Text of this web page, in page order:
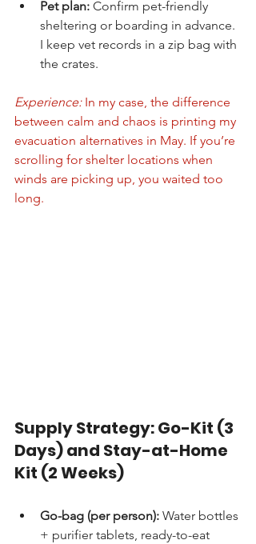
Pet plan: Confirm pet-friendly
sheltering or boarding in advance.
I keep vet records in a zip bag with
the crates.
Experience: In my case, the difference
between calm and chaos is printing my
evacuation alternatives in May. If you’re
scrolling for shelter locations when
winds are picking up, you waited too
long.
Supply Strategy: Go-Kit (3
Days) and Stay-at-Home
Kit (2 Weeks)
Go-bag (per person): Water bottles
+ purifier tablets, ready-to-eat